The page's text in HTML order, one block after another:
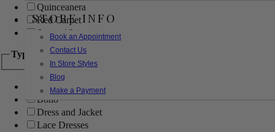
STORE INFO
Book an Appointment
Contact Us
In Store Styles
Blog
Make a Payment
Quinceanera
Red Carpet
Sweet 16
Type
Ball Gowns
Boho
Dress and Jacket
Lace Dresses